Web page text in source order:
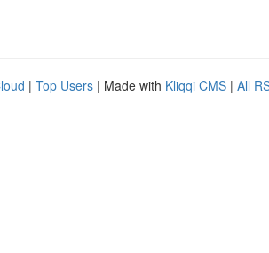
| Top Users | Made with Kliqqi CMS | All